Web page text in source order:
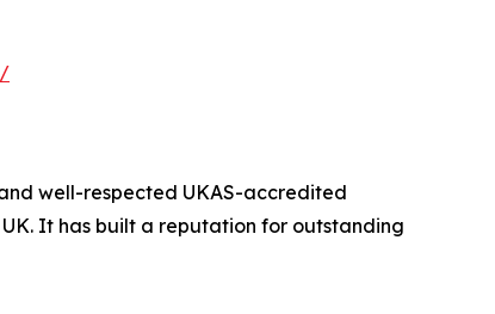
well-respected UKAS-accredited
It has built a reputation for outstanding